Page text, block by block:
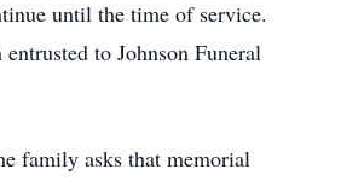
until the time of service.
to Johnson Funeral
family asks that memorial